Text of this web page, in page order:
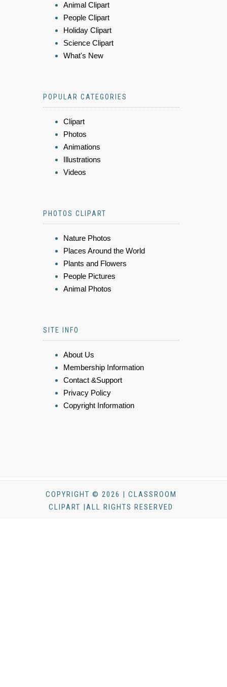
Animal Clipart
People Clipart
Holiday Clipart
Science Clipart
What's New
POPULAR CATEGORIES
Clipart
Photos
Animations
Illustrations
Videos
PHOTOS CLIPART
Nature Photos
Places Around the World
Plants and Flowers
People Pictures
Animal Photos
SITE INFO
About Us
Membership Information
Contact &Support
Privacy Policy
Copyright Information
COPYRIGHT © 2026 | CLASSROOM
CLIPART |ALL RIGHTS RESERVED